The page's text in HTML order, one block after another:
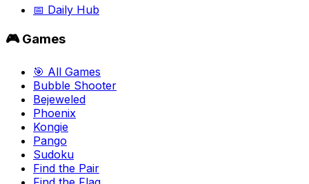
📅 Daily Hub
🎮 Games
🎯 All Games
Bubble Shooter
Bejeweled
Phoenix
Kongie
Pango
Sudoku
Find the Pair